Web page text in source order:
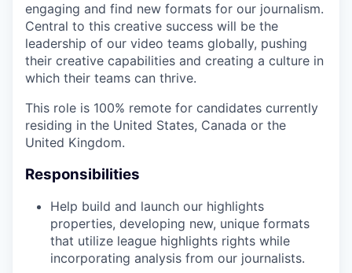
engaging and find new formats for our journalism.
Central to this creative success will be the
leadership of our video teams globally, pushing
their creative capabilities and creating a culture in
which their teams can thrive.
This role is 100% remote for candidates currently
residing in the United States, Canada or the
United Kingdom.
Responsibilities
Help build and launch our highlights
properties, developing new, unique formats
that utilize league highlights rights while
incorporating analysis from our journalists.